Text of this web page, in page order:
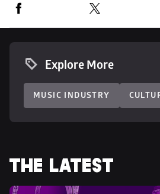
Explore More
MUSIC INDUSTRY
THE LATEST